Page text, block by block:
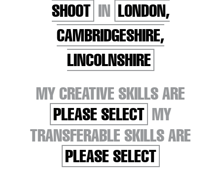
SHOOT IN LONDON,
CAMBRIDGESHIRE,
LINCOLNSHIRE
MY CREATIVE SKILLS ARE
PLEASE SELECT MY
TRANSFERABLE SKILLS ARE
PLEASE SELECT